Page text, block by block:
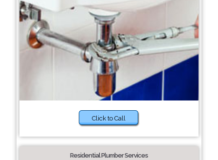
Click to Call
Residential Plumber Services